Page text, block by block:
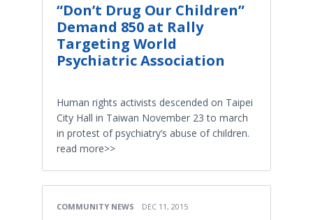
“Don’t Drug Our Children”
Demand 850 at Rally
Targeting World
Psychiatric Association
Human rights activists descended on Taipei
City Hall in Taiwan November 23 to march
in protest of psychiatry’s abuse of children.
read more>>
COMMUNITY NEWS DEC 11, 2015